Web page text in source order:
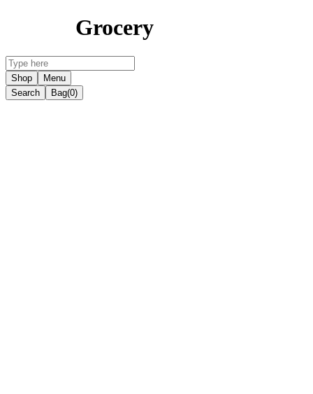
Grocery
Shop
Menu
Search
Bag(0)